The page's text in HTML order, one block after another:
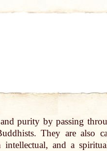
purity bypassing
They are also
intellectual, and a